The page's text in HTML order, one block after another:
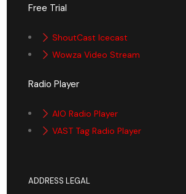
Free Trial
ShoutCast Icecast
Wowza Video Stream
Radio Player
AIO Radio Player
VAST Tag Radio Player
ADDRESS LEGAL